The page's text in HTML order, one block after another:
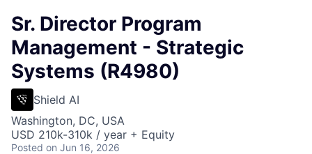
Sr. Director Program
Management - Strategic
Systems (R4980)
Shield AI
Washington, DC, USA
USD 210k-310k / year + Equity
Posted on Jun 16, 2026